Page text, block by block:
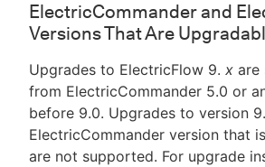
ElectricCommander and
Versions That Are
Upgrades to ElectricFlow 9. x are
from ElectricCommander 5.0 or
before 9.0. Upgrades to version
ElectricCommander version that
are not supported. For upgrade